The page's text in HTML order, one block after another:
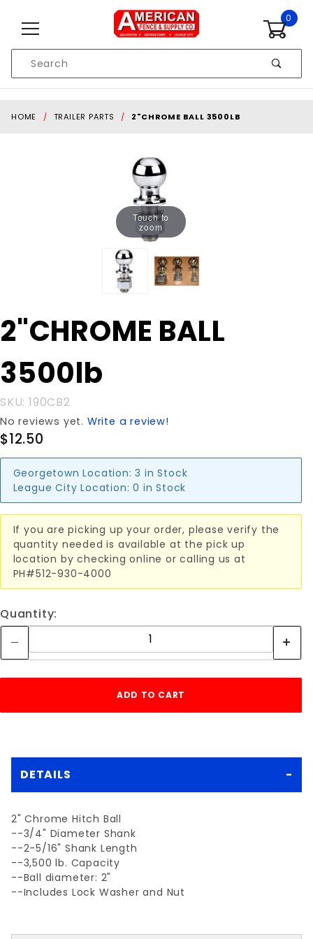
0
Search
HOME TRAILER PARTS 2"CHROME BALL 3500LB
Touch to
zoom
Purchase
2"CHROME
3500lb
2"CHROME BALL
3500lb
SKU: 190CB2
No reviews yet. Write a review!
$12.50
Georgetown Location: 3 in Stock
League City Location: 0 in Stock
If you are picking up your order, please verify the
quantity needed is available at the pick up
location by checking online or calling us at
PH#512-930-4000
Quantity:
DETAILS
2" Chrome Hitch Ball
--3/4" Diameter Shank
--2-5/16" Shank Length
--3,500 lb. Capacity
--Ball diameter: 2"
--Includes Lock Washer and Nut